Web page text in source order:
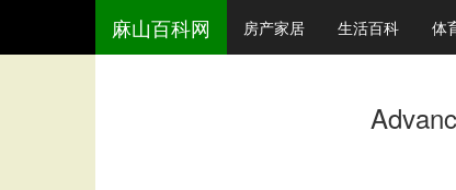
麻山百科网 房产家居 生活百科 体